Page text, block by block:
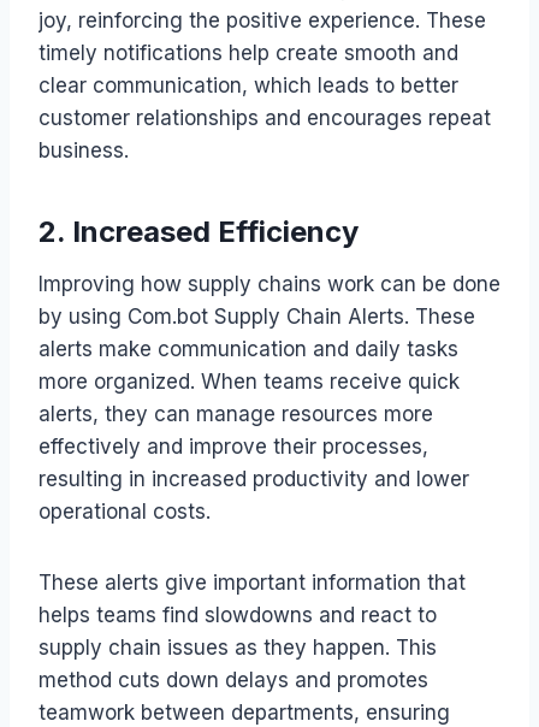
joy, reinforcing the positive experience. These
timely notifications help create smooth and
clear communication, which leads to better
customer relationships and encourages repeat
business.
2. Increased Efficiency
Improving how supply chains work can be done
by using Com.bot Supply Chain Alerts. These
alerts make communication and daily tasks
more organized. When teams receive quick
alerts, they can manage resources more
effectively and improve their processes,
resulting in increased productivity and lower
operational costs.
These alerts give important information that
helps teams find slowdowns and react to
supply chain issues as they happen. This
method cuts down delays and promotes
teamwork between departments, ensuring